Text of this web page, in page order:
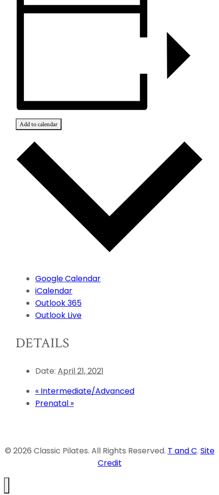
Add to calendar
Google Calendar
iCalendar
Outlook 365
Outlook Live
DETAILS
Date: April 21, 2021
« Intermediate/Advanced
Prenatal »
© 2026 Classic Pilates. All Rights Reserved. T and C. Site
Credit